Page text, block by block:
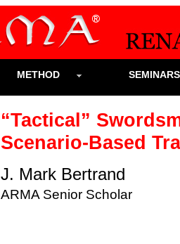
METHOD
“Tactical”
Scenario-Based
J. Mark Bertrand
ARMA Senior Scholar